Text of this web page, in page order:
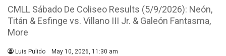
CMLL Sábado De Coliseo Results (5/9/2026): Neón,
Titán & Esfinge vs. Villano III Jr. & Galeón Fantasma,
More
Luis Pulido May 10, 2026, 11:30 am